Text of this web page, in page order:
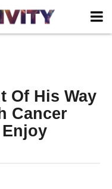
Of His Way
Cancer